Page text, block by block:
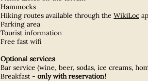
Hammocks
Hiking routes available through the WikiLoc
Parking area
Tourist information
Free fast wifi
Optional services
Bar service (wine, beer, sodas, ice creams,
Breakfast - only with reservation!